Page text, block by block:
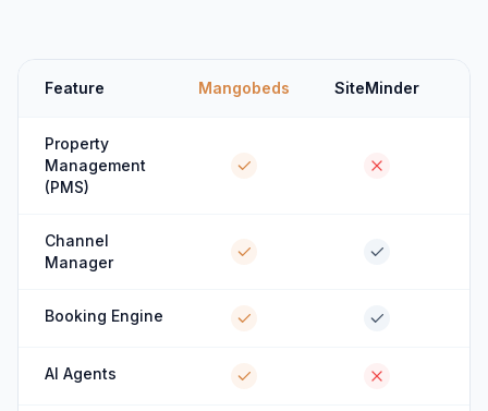
Feature Mangobeds SiteMinder
Property
Management
(PMS)
Channel
Manager
Booking Engine
AI Agents